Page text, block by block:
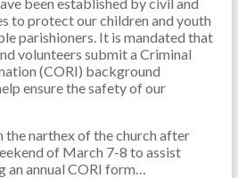
to protect our children and youth
parishioners. It is mandated that
volunteers submit a Criminal
(CORI) background
ensure the safety of our
narthex of the church after
of March 7-8 to assist
an annual CORI form…